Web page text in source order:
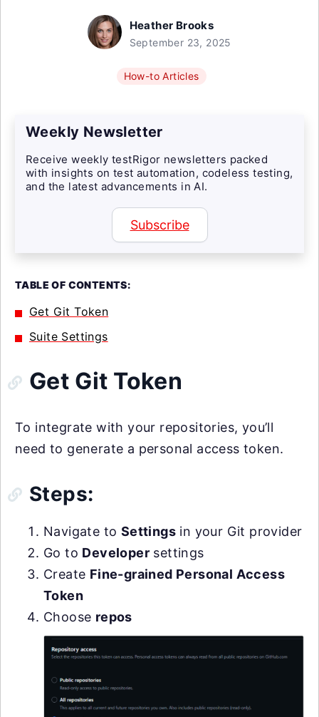
Heather Brooks
September 23, 2025
How-to Articles
Weekly Newsletter
Receive weekly testRigor newsletters packed
with insights on test automation, codeless testing,
and the latest advancements in AI.
Subscribe
TABLE OF CONTENTS:
Get Git Token
Suite Settings
Get Git Token
To integrate with your repositories, you’ll
need to generate a personal access token.
Steps:
Navigate to Settings in your Git provider
Go to Developer settings
Create Fine-grained Personal Access
Token
Choose repos